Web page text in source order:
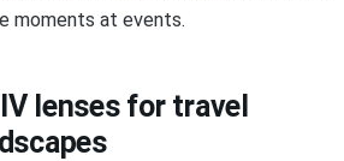
moments at events.
lenses for travel